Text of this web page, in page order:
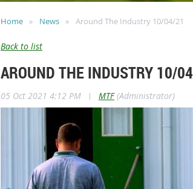
Home News Around The Industry 10/04/21
Back to list
AROUND THE INDUSTRY 10/
05 Oct 2021 4:12 PM | MTF(Administrator)